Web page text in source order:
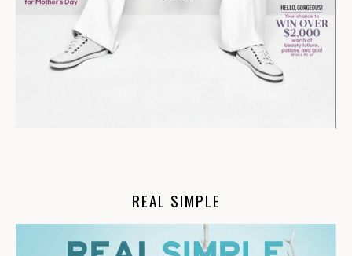
REAL SIMPLE